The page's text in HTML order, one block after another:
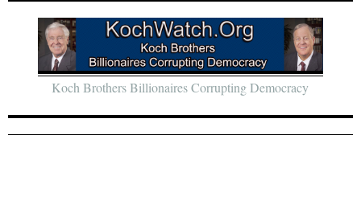
Koch Brothers Billionaires Corrupting Democracy